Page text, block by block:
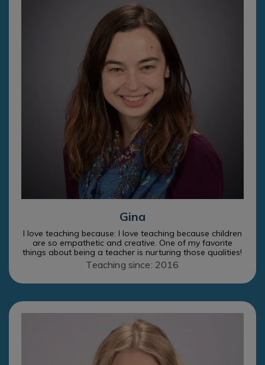
Gina
I love teaching because: I love teaching because children
are so empathetic and creative. One of my favorite
things about being a teacher is nurturing those qualities!
Teaching since: 2016